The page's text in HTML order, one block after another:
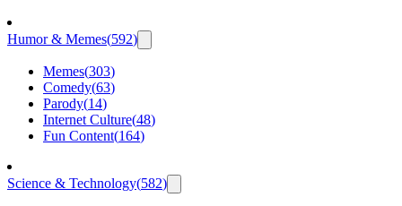
Humor & Memes(592)
Memes(303)
Comedy(63)
Parody(14)
Internet Culture(48)
Fun Content(164)
Science & Technology(582)